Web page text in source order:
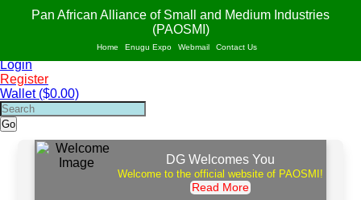
Pan African Alliance of Small and Medium Industries
(PAOSMI)
Home Enugu Expo Webmail Contact Us
PAO SMI
ICA
POWERED BY VALUE ADDITION, INNOVATION AND SUSTAINABILITY OF
Login
Register
Wallet ($0.00)
Go
DG Welcomes You
Welcome to the official website of PAOSMI!
Read More